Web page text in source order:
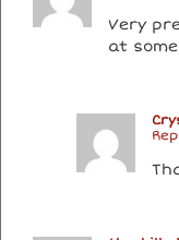
Very
at